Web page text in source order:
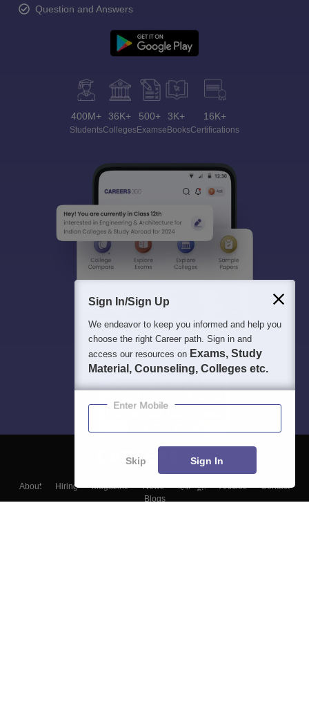
Question and Answers
400M+
Students
36K+
Colleges
500+
Exams
3K+
eBooks
16K+
Certifications
About Hiring Magazine News हिंदी न्यूज़ Articles
Contact
Blogs
Sign In/Sign Up
We endeavor to keep you informed and help you
choose the right Career path. Sign in and
access our resources on Exams, Study
Material, Counseling, Colleges etc.
Enter Mobile
Skip Sign In